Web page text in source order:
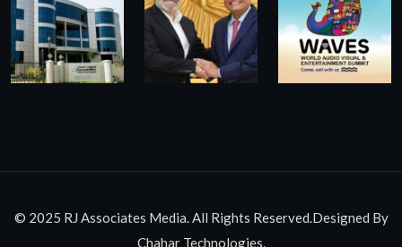
© 2025 RJ Associates Media. All Rights Reserved.Designed By
Chahar Technologies.